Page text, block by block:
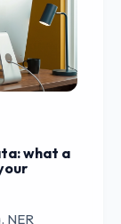
what a
NER